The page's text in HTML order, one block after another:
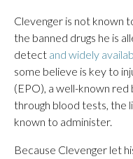
Clevenger is not known
the banned drugs he is
detect and widely
some believe is key to
(EPO), a well-known
through blood tests, the
known to administer.
Because Clevenger let